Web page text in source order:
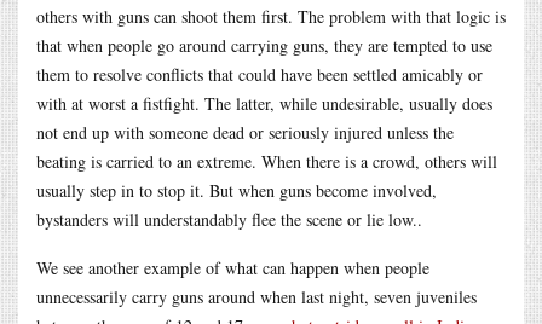
others with guns can shoot them first. The problem with that logic is
that when people go around carrying guns, they are tempted to use
them to resolve conflicts that could have been settled amicably or
with at worst a fistfight. The latter, while undesirable, usually does
not end up with someone dead or seriously injured unless the
beating is carried to an extreme. When there is a crowd, others will
usually step in to stop it. But when guns become involved,
bystanders will understandably flee the scene or lie low..
We see another example of what can happen when people
unnecessarily carry guns around when last night, seven juveniles